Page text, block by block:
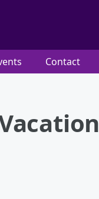
Contact